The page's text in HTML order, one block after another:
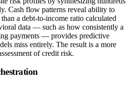
Cash flow patterns reveal ability to
a debt-to-income ratio calculated
data — such as how consistently a
payments — provides predictive
miss entirely. The result is a more
of credit risk.